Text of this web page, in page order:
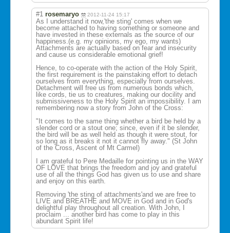
#1 rosemaryo 2012-11-24 15:17
As I understand it now,'the sting' comes when we
become attached to having something or someone and
have invested in these externals as the source of our
happiness.(e.g. my opinions, my ego, my wants)
Attachments are actually based on fear and insecurity
and cause us considerable emotional grief!
Hence, to co-operate with the action of the Holy Spirit,
the first requirement is the painstaking effort to detach
ourselves from everything, especially from ourselves.
Detachment will free us from numerous bonds which,
like cords, tie us to creatures, making our docility and
submissiveness to the Holy Spirit an impossibility. I am
remembering now a story from John of the Cross:
"It comes to the same thing whether a bird be held by a
slender cord or a stout one; since, even if it be slender,
the bird will be as well held as though it were stout, for
so long as it breaks it not it cannot fly away." (St John
of the Cross, Ascent of Mt Carmel)
I am grateful to Pere Medaille for pointing us in the WAY
OF LOVE that brings the freedom and joy and grateful
use of all the things God has given us to use and share
and enjoy on this earth.
Removing 'the sting of attachments'and we are free to
LIVE and BREATHE and MOVE in God and in God's
delightful play throughout all creation. With John, I
proclaim ... another bird has come to play in this
abundant Spirit life!